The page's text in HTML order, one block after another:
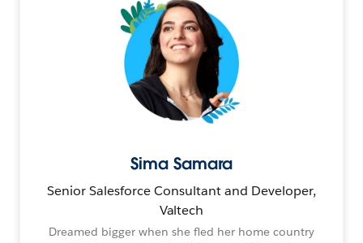
Sima Samara
Senior Salesforce Consultant and Developer,
Valtech
Dreamed bigger when she fled her home country